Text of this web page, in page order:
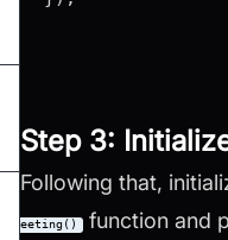
Step 3:
Following that,
eeting() function and